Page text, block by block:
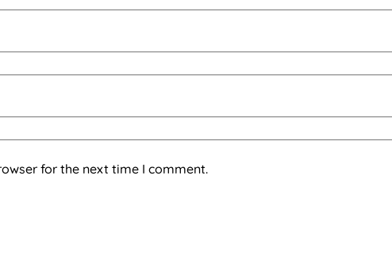
for the next time I comment.